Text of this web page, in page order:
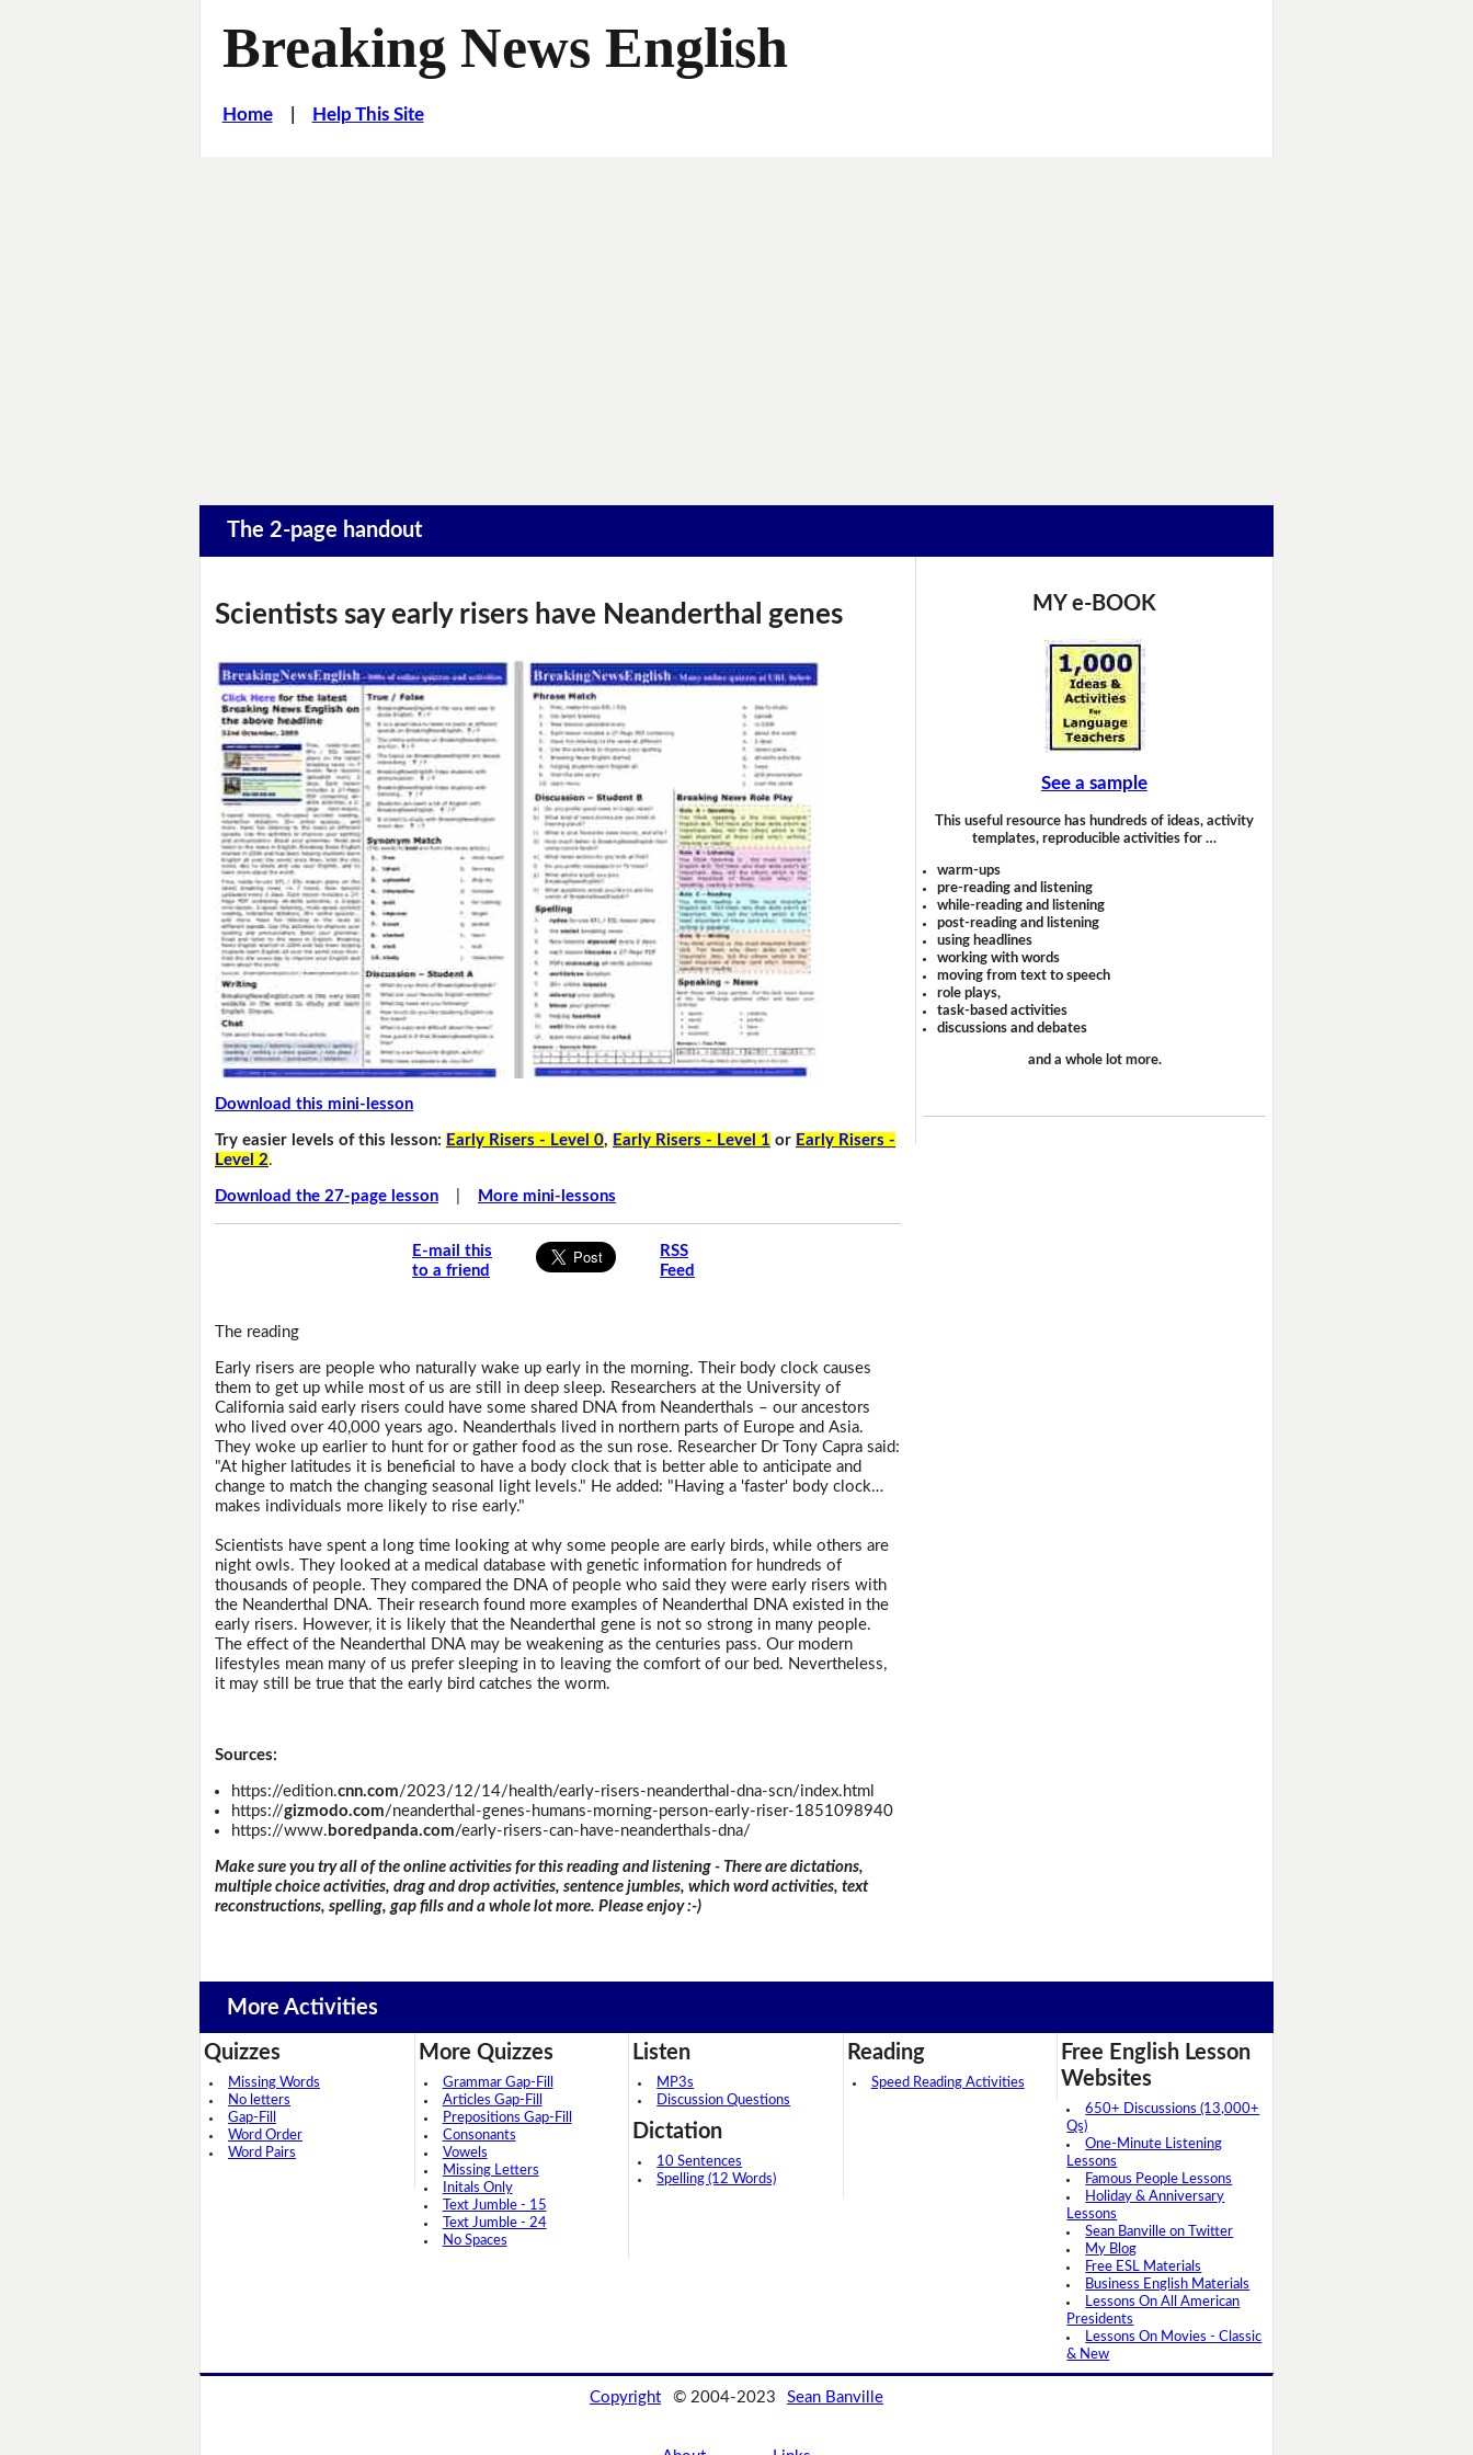
Breaking News English
Home| Help This Site
The 2-page handout
Scientists say early risers have Neanderthal genes
Download this mini-lesson
Try easier levels of this lesson: Early Risers - Level 0, Early Risers - Level 1 or Early Risers -
Level 2.
Download the 27-page lesson More mini-lessons
E-mail this
to a friend
RSS
Feed
The reading
Early risers are people who naturally wake up early in the morning. Their body clock causes
them to get up while most of us are still in deep sleep. Researchers at the University of
California said early risers could have some shared DNA from Neanderthals – our ancestors
who lived over 40,000 years ago. Neanderthals lived in northern parts of Europe and Asia.
They woke up earlier to hunt for or gather food as the sun rose. Researcher Dr Tony Capra said:
"At higher latitudes it is beneficial to have a body clock that is better able to anticipate and
change to match the changing seasonal light levels." He added: "Having a 'faster' body clock…
makes individuals more likely to rise early."
Scientists have spent a long time looking at why some people are early birds, while others are
night owls. They looked at a medical database with genetic information for hundreds of
thousands of people. They compared the DNA of people who said they were early risers with
the Neanderthal DNA. Their research found more examples of Neanderthal DNA existed in the
early risers. However, it is likely that the Neanderthal gene is not so strong in many people.
The effect of the Neanderthal DNA may be weakening as the centuries pass. Our modern
lifestyles mean many of us prefer sleeping in to leaving the comfort of our bed. Nevertheless,
it may still be true that the early bird catches the worm.
Sources:
https://edition.cnn.com/2023/12/14/health/early-risers-neanderthal-dna-scn/index.html
https://gizmodo.com/neanderthal-genes-humans-morning-person-early-riser-1851098940
https://www. boredpanda.com/early-risers-can-have-neanderthals-dna/
Make sure you try all of the online activities for this reading and listening - There are dictations,
multiple choice activities, drag and drop activities, sentence jumbles, which word activities, text
reconstructions, spelling, gap fills and a whole lot more. Please enjoy :-)
MY e-BOOK
See a sample
This useful resource has hundreds of ideas, activity
templates, reproducible activities for …
warm-ups
pre-reading and listening
while-reading and listening
post-reading and listening
using headlines
working with words
moving from text to speech
role plays,
task-based activities
discussions and debates
and a whole lot more.
More Activities
Quizzes
Missing Words
No letters
Gap-Fill
Word Order
Word Pairs
More Quizzes
Grammar Gap-Fill
Articles Gap-Fill
Prepositions Gap-Fill
Consonants
Vowels
Missing Letters
Initals Only
Text Jumble - 15
Text Jumble - 24
No Spaces
Listen
MP3s
Discussion Questions
Dictation
10 Sentences
Spelling (12 Words)
Reading
Speed Reading Activities
Free English Lesson
Websites
650+ Discussions (13,000+
Qs)
One-Minute Listening
Lessons
Famous People Lessons
Holiday & Anniversary
Lessons
Sean Banville on Twitter
My Blog
Free ESL Materials
Business English Materials
Lessons On All American
Presidents
Lessons On Movies - Classic
& New
Copyright © 2004-2023 Sean Banville